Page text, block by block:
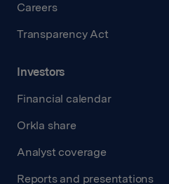
Careers
Transparency Act
Investors
Financial calendar
Orkla share
Analyst coverage
Reports and presentations